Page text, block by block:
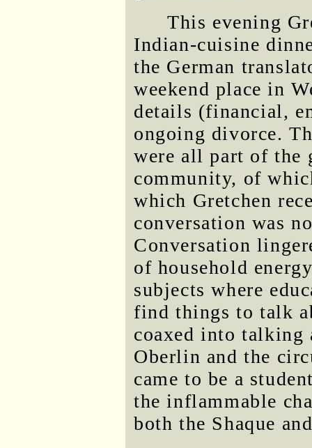
This evening
Indian-cuisine
the German
weekend place in
details (financial,
ongoing divorce.
were all part of the
community, of
which Gretchen
conversation was
Conversation
of household
subjects where
find things to talk
coaxed into talking
Oberlin and the
came to be a
the inflammable
both the Shaque